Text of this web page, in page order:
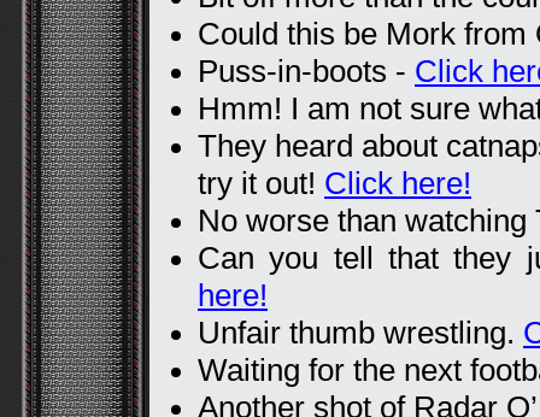
Could this be Mork
Puss-in-boots - Click
Hmm! I am not sure
They heard about
try it out! Click here!
No worse than
Can you tell that they
here!
Unfair thumb wrestling.
Waiting for the next
Another shot of Radar